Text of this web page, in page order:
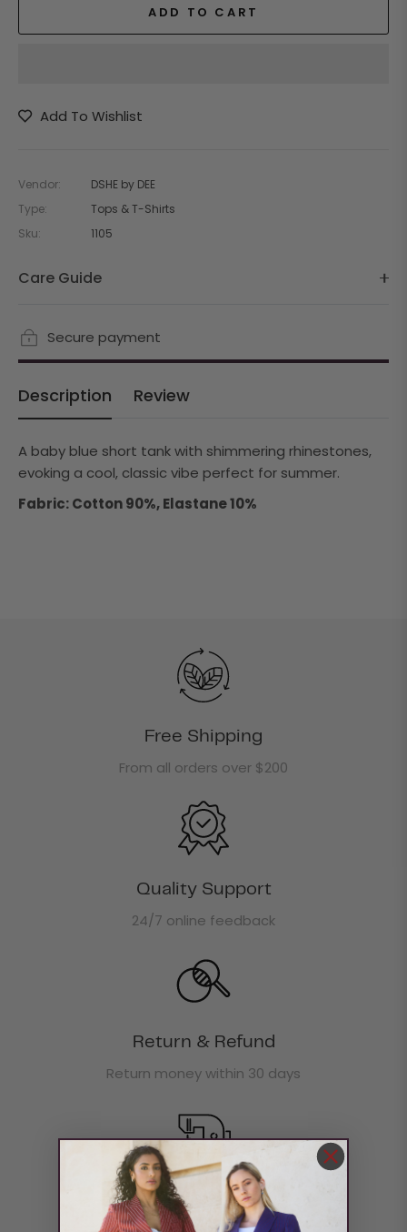
ADD TO CART
Add To Wishlist
Vendor:
DSHE by DEE
Type:
Tops & T-Shirts
Sku:
1105
Care Guide
Secure payment
Description Review
A baby blue short tank with shimmering rhinestones,
evoking a cool, classic vibe perfect for summer.
Fabric: Cotton 90%, Elastane 10%
Free Shipping
From all orders over $200
Quality Support
24/7 online feedback
Return & Refund
Return money within 30 days
Boxing Day Offer
30% off site wide